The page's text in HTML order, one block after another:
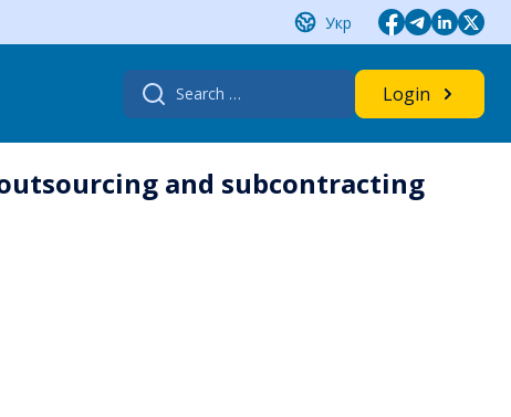
Укр
Search
for:
Login
and subcontracting